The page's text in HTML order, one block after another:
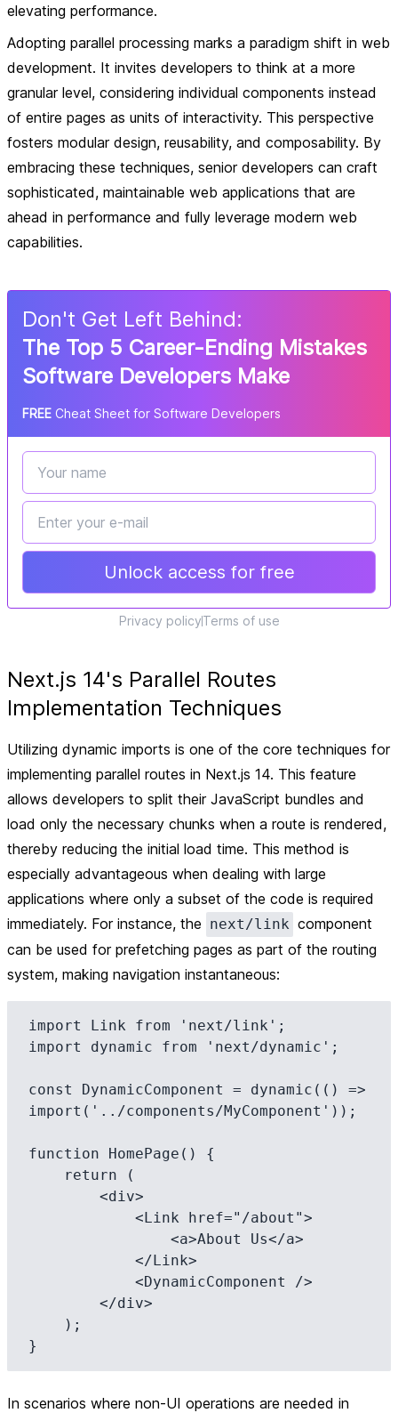
elevating performance.
Adopting parallel processing marks a paradigm shift in web
development. It invites developers to think at a more
granular level, considering individual components instead
of entire pages as units of interactivity. This perspective
fosters modular design, reusability, and composability. By
embracing these techniques, senior developers can craft
sophisticated, maintainable web applications that are
ahead in performance and fully leverage modern web
capabilities.
Don't Get Left Behind:
The Top 5 Career-Ending Mistakes
Software Developers Make
FREE Cheat Sheet for Software Developers
Unlock access for free
Privacy policyTerms of use
Next.js 14's Parallel Routes
Implementation Techniques
Utilizing dynamic imports is one of the core techniques for
implementing parallel routes in Next.js 14. This feature
allows developers to split their JavaScript bundles and
load only the necessary chunks when a route is rendered,
thereby reducing the initial load time. This method is
especially advantageous when dealing with large
applications where only a subset of the code is required
immediately. For instance, the next/link component
can be used for prefetching pages as part of the routing
system, making navigation instantaneous:
import Link from 'next/link';
import dynamic from 'next/dynamic';
const DynamicComponent = dynamic(() =>
import('../components/MyComponent'));
function HomePage() {
In scenarios where non-UI operations are needed in